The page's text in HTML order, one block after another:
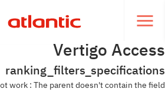
Ouvrir le menu de navigation
Fermer le menu de
Vertigo Access
ranking_filters_specifications
work : The parent doesn't contain the field.